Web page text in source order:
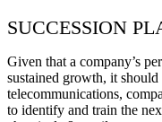
SUCCESSION
Given that a company’s
sustained growth, it
telecommunications,
to identify and train the